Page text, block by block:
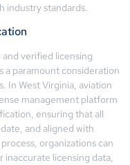
industry standards.
verified licensing
a paramount consideration
In West Virginia, aviation
management platform
ensuring that all
and aligned with
organizations can
licensing data,